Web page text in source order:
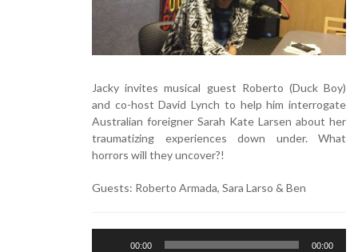
Jacky invites musical guest Roberto (Duck Boy)
and co-host David Lynch to help him interrogate
Australian foreigner Sarah Kate Larsen about her
traumatizing experiences down under. What
horrors will they uncover?!
Guests: Roberto Armada, Sara Larso & Ben
00:00 00:00